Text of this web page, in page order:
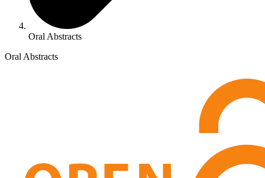
Oral Abstracts
Oral Abstracts